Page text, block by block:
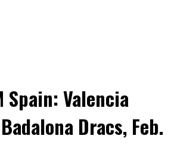
Spain: Valencia
Dracs, Feb.